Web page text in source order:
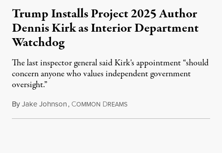
Trump Installs Project 2025 Author
Dennis Kirk as Interior Department
Watchdog
The last inspector general said Kirk's appointment “should
concern anyone who values independent government
oversight.”
ByJake Johnson, COMMON DREAMSAugust 6, 2026